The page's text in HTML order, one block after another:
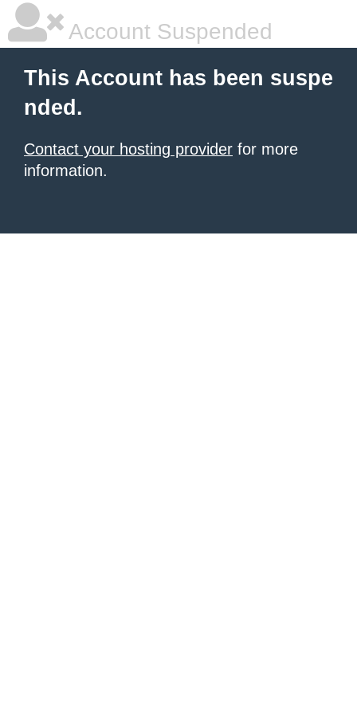
Account Suspended
This Account has been suspe
nded.
Contact your hosting provider for more
information.